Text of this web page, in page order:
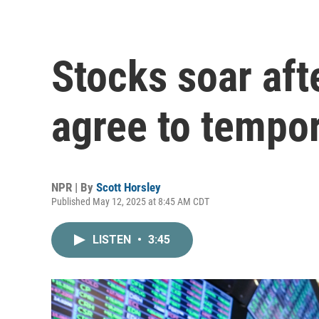
Stocks soar
agree to
NPR | By Scott Horsley
Published May 12, 2025 at 8:45 AM CDT
LISTEN • 3:45